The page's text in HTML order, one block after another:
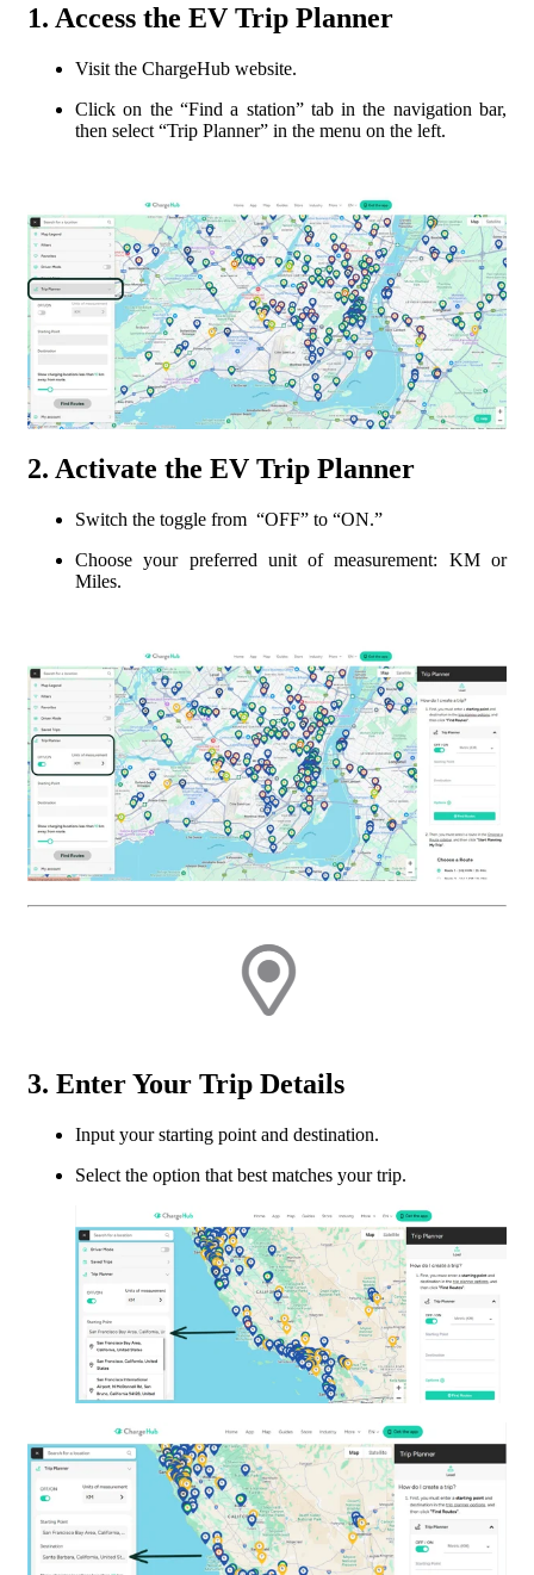
1. Access the EV Trip Planner
Visit the ChargeHub website.
Click on the “Find a station” tab in the navigation bar,
then select “Trip Planner” in the menu on the left.
2. Activate the EV Trip Planner
Switch the toggle from “OFF” to “ON.”
Choose your preferred unit of measurement: KM or
Miles.
3. Enter Your Trip Details
Input your starting point and destination.
Select the option that best matches your trip.